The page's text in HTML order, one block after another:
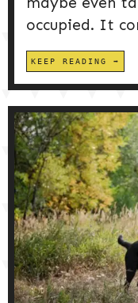
occupied. It
KEEP READING